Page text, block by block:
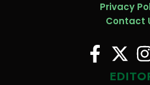
Privacy
Contact